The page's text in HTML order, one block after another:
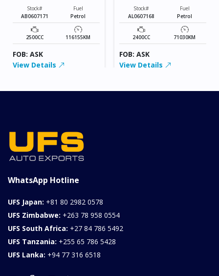
Stock#
AB0607171
Fuel
Petrol
2500CC 116155KM
FOB: ASK
View Details
Stock#
AL0607168
Fuel
Petrol
2400CC 71030KM
FOB: ASK
View Details
WhatsApp Hotline
UFS Japan: +81 80 2982 0578
UFS Zimbabwe: +263 78 958 0554
UFS South Africa: +27 84 786 5492
UFS Tanzania: +255 65 786 5428
UFS Lanka: +94 77 316 6518